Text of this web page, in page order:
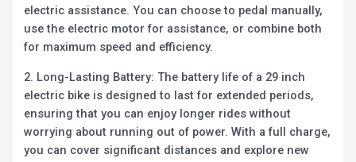
electric assistance. You can choose to pedal manually,
use the electric motor for assistance, or combine both
for maximum speed and efficiency.
2. Long-Lasting Battery: The battery life of a 29 inch
electric bike is designed to last for extended periods,
ensuring that you can enjoy longer rides without
worrying about running out of power. With a full charge,
you can cover significant distances and explore new